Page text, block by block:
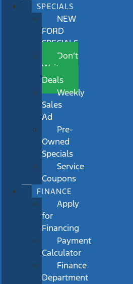
SPECIALS
NEW
FORD
SPECIALS
Don’t
Wait
Deals
Weekly
Sales
Ad
Pre-
Owned
Specials
Service
Coupons
FINANCE
Apply
for
Financing
Payment
Calculator
Finance
Department